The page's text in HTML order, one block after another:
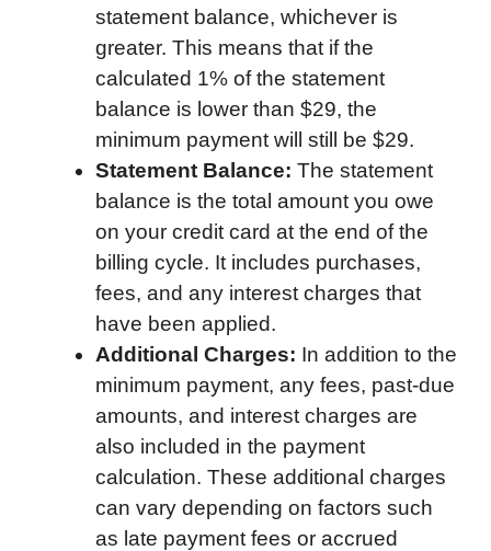
statement balance, whichever is
greater. This means that if the
calculated 1% of the statement
balance is lower than $29, the
minimum payment will still be $29.
Statement Balance: The statement
balance is the total amount you owe
on your credit card at the end of the
billing cycle. It includes purchases,
fees, and any interest charges that
have been applied.
Additional Charges: In addition to the
minimum payment, any fees, past-due
amounts, and interest charges are
also included in the payment
calculation. These additional charges
can vary depending on factors such
as late payment fees or accrued